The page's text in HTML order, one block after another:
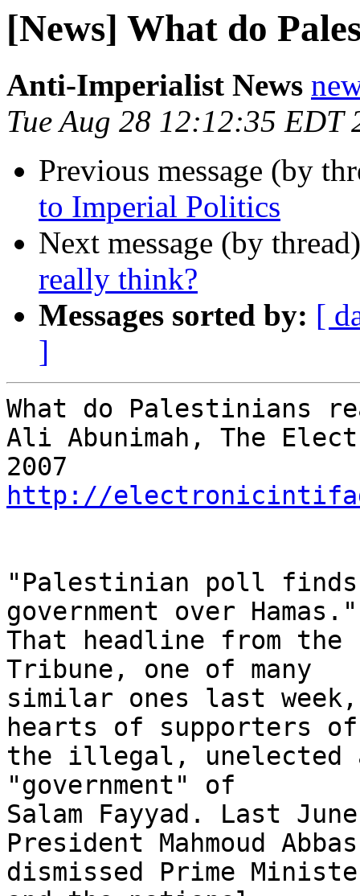
[News] What do
Anti-Imperialist News
Tue Aug 28 12:12:35 EDT
Previous message (by
to Imperial Politics
Next message (by
really think?
Messages sorted by: [
]
What do Palestinians
Ali Abunimah, The
http://
"Palestinian poll
government over
That headline from
Tribune, one of many
similar ones last week,
hearts of supporters
the illegal, unelected
"government" of
Salam Fayyad. Last
President Mahmoud
dismissed Prime